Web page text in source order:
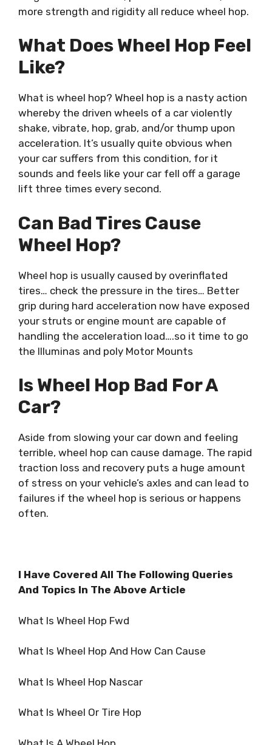
more strength and rigidity all reduce wheel hop.
What Does Wheel Hop Feel
Like?
What is wheel hop? Wheel hop is a nasty action
whereby the driven wheels of a car violently
shake, vibrate, hop, grab, and/or thump upon
acceleration. It’s usually quite obvious when
your car suffers from this condition, for it
sounds and feels like your car fell off a garage
lift three times every second.
Can Bad Tires Cause
Wheel Hop?
Wheel hop is usually caused by overinflated
tires… check the pressure in the tires… Better
grip during hard acceleration now have exposed
your struts or engine mount are capable of
handling the acceleration load….so it time to go
the Illuminas and poly Motor Mounts
Is Wheel Hop Bad For A
Car?
Aside from slowing your car down and feeling
terrible, wheel hop can cause damage. The rapid
traction loss and recovery puts a huge amount
of stress on your vehicle’s axles and can lead to
failures if the wheel hop is serious or happens
often.
I Have Covered All The Following Queries
And Topics In The Above Article
What Is Wheel Hop Fwd
What Is Wheel Hop And How Can Cause
What Is Wheel Hop Nascar
What Is Wheel Or Tire Hop